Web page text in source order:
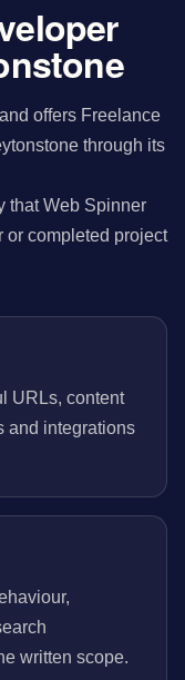
offers Freelance
through its
that Web Spinner
or completed project
URLs, content
and integrations
written scope.